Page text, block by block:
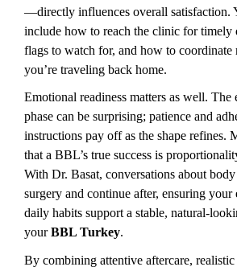
—directly influences overall satisfaction.
include how to reach the clinic for timely
flags to watch for, and how to
you’re traveling back home.
Emotional readiness matters as well.
phase can be surprising; patience and
instructions pay off as the shape refines.
that a BBL’s true success is
With Dr. Basat, conversations about
surgery and continue after, ensuring your
daily habits support a stable, natural-
your BBL Turkey.
By combining attentive aftercare,